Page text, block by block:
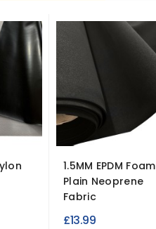
1.5MM EPDM Foam
Plain Neoprene
Fabric
£13.99